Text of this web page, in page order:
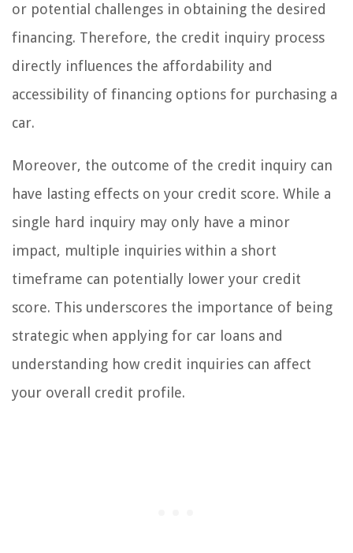
or potential challenges in obtaining the desired
financing. Therefore, the credit inquiry process
directly influences the affordability and
accessibility of financing options for purchasing a
car.
Moreover, the outcome of the credit inquiry can
have lasting effects on your credit score. While a
single hard inquiry may only have a minor
impact, multiple inquiries within a short
timeframe can potentially lower your credit
score. This underscores the importance of being
strategic when applying for car loans and
understanding how credit inquiries can affect
your overall credit profile.